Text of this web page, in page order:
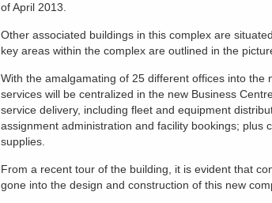
of April 2013.
Other associated buildings in this complex are
key areas within the complex are outlined in the
With the amalgamating of 25 different offices into the
services will be centralized in the new Business
service delivery, including fleet and equipment
assignment administration and facility bookings; plus
supplies.
From a recent tour of the building, it is evident that
gone into the design and construction of this new